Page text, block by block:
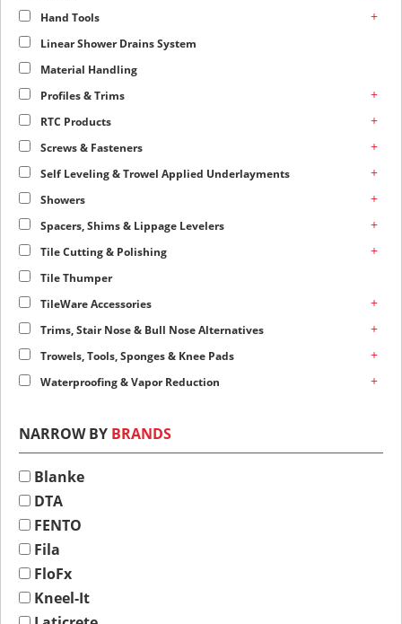
Hand Tools +
Linear Shower Drains System
Material Handling
Profiles & Trims
+
RTC Products +
Screws & Fasteners +
Self Leveling & Trowel Applied Underlayments +
Showers +
Spacers, Shims & Lippage Levelers +
Tile Cutting & Polishing +
Tile Thumper
TileWare Accessories
+
Trims, Stair Nose & Bull Nose Alternatives +
Trowels, Tools, Sponges & Knee Pads +
Waterproofing & Vapor Reduction +
NARROW BY BRANDS
Blanke
DTA
FENTO
Fila
FloFx
Kneel-It